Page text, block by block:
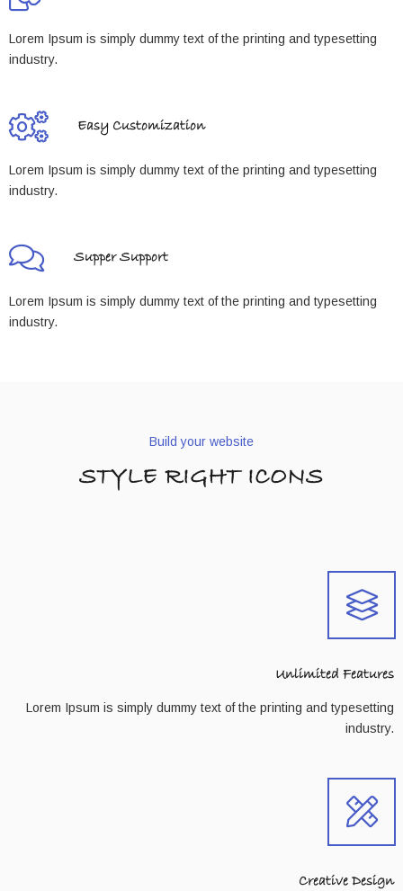
Lorem Ipsum is simply dummy text of the printing and typesetting
industry.
Easy Customization
Lorem Ipsum is simply dummy text of the printing and typesetting
industry.
Supper Support
Lorem Ipsum is simply dummy text of the printing and typesetting
industry.
Build your website
STYLE RIGHT ICONS
Unlimited Features
Lorem Ipsum is simply dummy text of the printing and typesetting
industry.
Creative Design